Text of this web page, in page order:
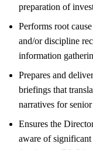
preparation of
Performs root
and/or discipline
information
Prepares and
briefings that
narratives for
Ensures the
aware of